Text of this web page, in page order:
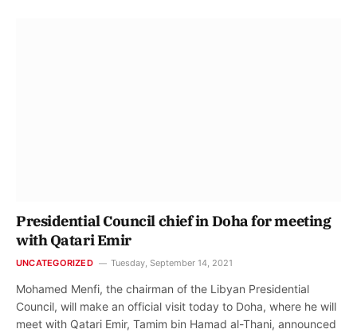
Presidential Council chief in Doha for meeting
with Qatari Emir
UNCATEGORIZED Tuesday, September 14, 2021
Mohamed Menfi, the chairman of the Libyan Presidential
Council, will make an official visit today to Doha, where he will
meet with Qatari Emir, Tamim bin Hamad al-Thani, announced